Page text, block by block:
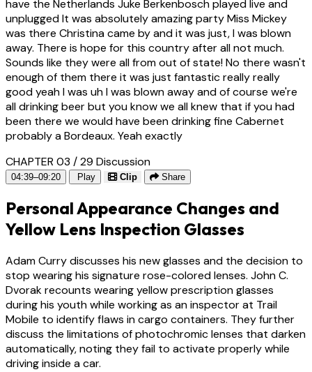
have the Netherlands Juke Berkenbosch played live and
unplugged It was absolutely amazing party Miss Mickey
was there Christina came by and it was just, I was blown
away. There is hope for this country after all not much.
Sounds like they were all from out of state! No there wasn't
enough of them there it was just fantastic really really
good yeah I was uh I was blown away and of course we're
all drinking beer but you know we all knew that if you had
been there we would have been drinking fine Cabernet
probably a Bordeaux. Yeah exactly
CHAPTER 03 / 29 Discussion
04:39–09:20 Play Clip Share
Personal Appearance Changes and
Yellow Lens Inspection Glasses
Adam Curry discusses his new glasses and the decision to
stop wearing his signature rose-colored lenses. John C.
Dvorak recounts wearing yellow prescription glasses
during his youth while working as an inspector at Trail
Mobile to identify flaws in cargo containers. They further
discuss the limitations of photochromic lenses that darken
automatically, noting they fail to activate properly while
driving inside a car.